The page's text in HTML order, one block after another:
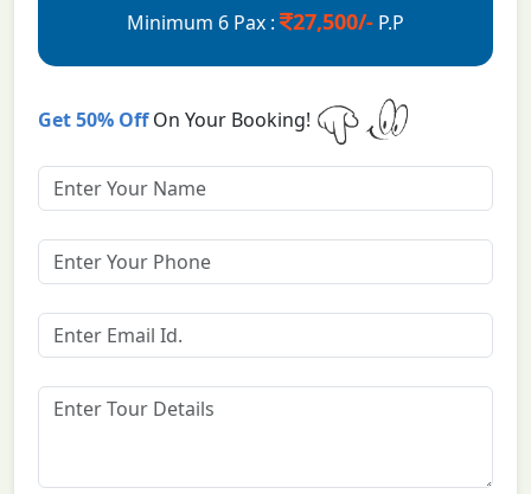
Minimum 6 Pax :
27,500/- P.P
Get 50% OffOn Your Booking!